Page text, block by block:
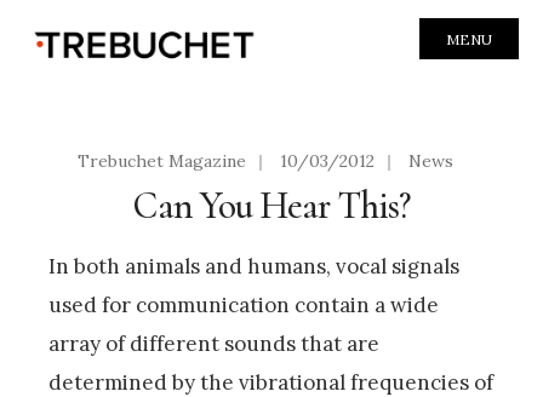
MENU
Trebuchet Magazine | 10/03/2012 | News
Can You Hear This?
In both animals and humans, vocal signals
used for communication contain a wide
array of different sounds that are
determined by the vibrational frequencies of